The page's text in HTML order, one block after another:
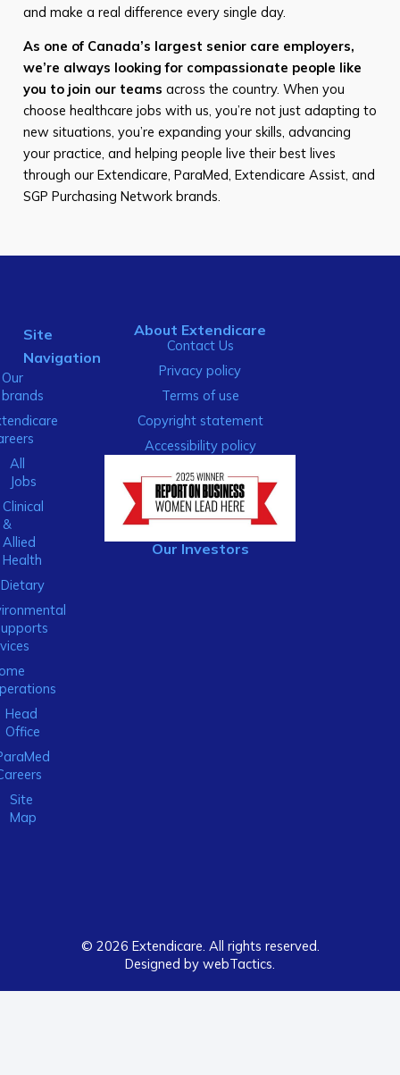
and make a real difference every single day.
As one of Canada’s largest senior care employers,
we’re always looking for compassionate people like
you to join our teams across the country. When you
choose healthcare jobs with us, you’re not just adapting to
new situations, you’re expanding your skills, advancing
your practice, and helping people live their best lives
through our Extendicare, ParaMed, Extendicare Assist, and
SGP Purchasing Network brands.
Site
Navigation
Our
brands
All
Jobs
Clinical
&
Allied
Health
Dietary
Head
Office
Site
Map
About Extendicare
Contact Us
Privacy policy
Terms of use
Copyright statement
Accessibility policy
Our Investors
© 2026 Extendicare. All rights reserved.
Designed by webTactics​.